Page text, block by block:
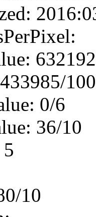
0/6
36/10
10